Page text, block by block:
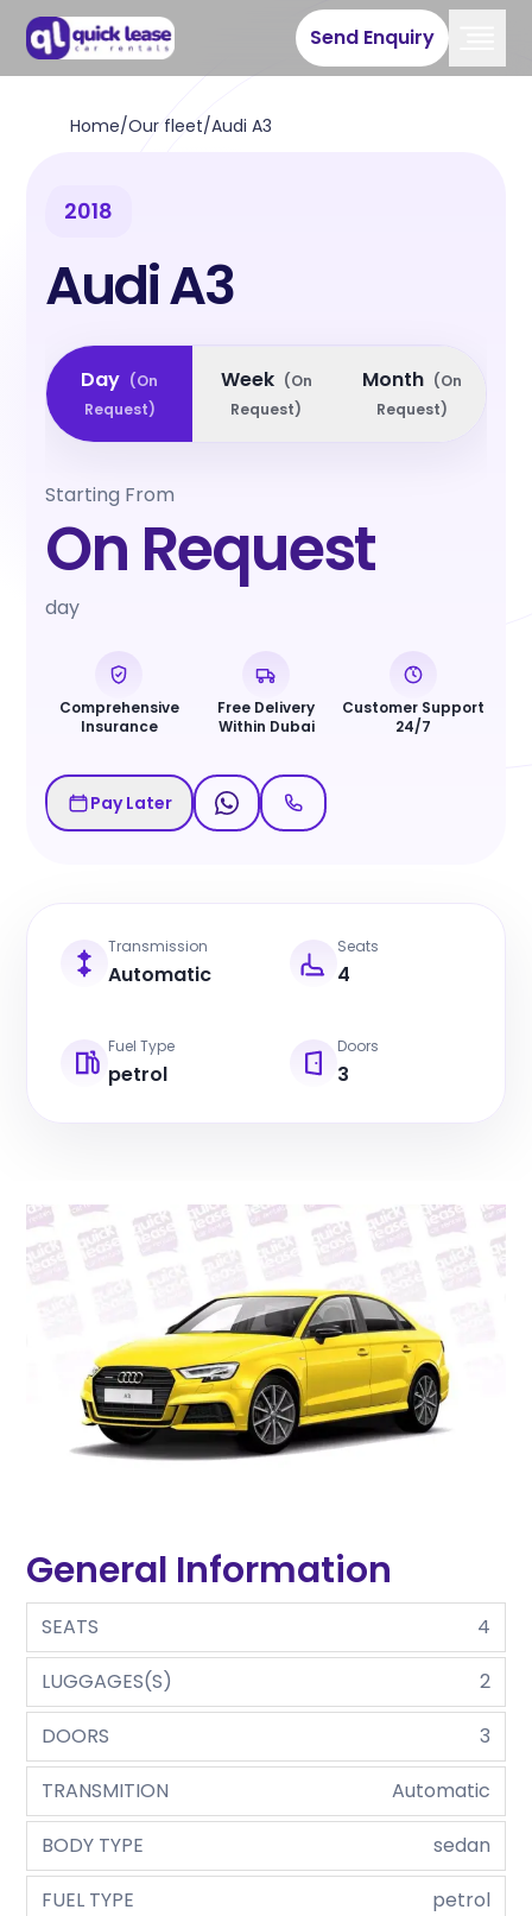
Send Enquiry
Home/Our fleet/Audi A3
2018
Audi A3
Day (On
Request)
Week (On
Request)
Month (On
Request)
Starting From
On Request
day
Comprehensive
Insurance
Free Delivery
Within Dubai
Customer Support
24/7
Pay Later
Transmission
Automatic
Seats
4
Fuel Type
petrol
Doors
3
General Information
SEATS
4
LUGGAGES(S)
2
DOORS
3
TRANSMITION
Automatic
BODY TYPE
sedan
FUEL TYPE
petrol